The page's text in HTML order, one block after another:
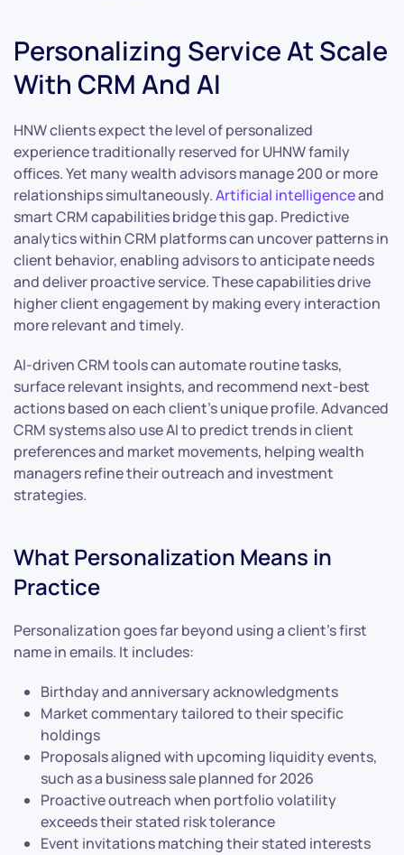
Personalizing Service At Scale
With CRM And AI
HNW clients expect the level of personalized
experience traditionally reserved for UHNW family
offices. Yet many wealth advisors manage 200 or more
relationships simultaneously.Artificial intelligenceand
smart CRM capabilities bridge this gap. Predictive
analytics within CRM platforms can uncover patterns in
client behavior, enabling advisors to anticipate needs
and deliver proactive service. These capabilities drive
higher client engagement by making every interaction
more relevant and timely.
AI-driven CRM tools can automate routine tasks,
surface relevant insights, and recommend next-best
actions based on each client’s unique profile. Advanced
CRM systems also use AI to predict trends in client
preferences and market movements, helping wealth
managers refine their outreach and investment
strategies.
What Personalization Means in
Practice
Personalization goes far beyond using a client’s first
name in emails. It includes:
Birthday and anniversary acknowledgments
Market commentary tailored to their specific
holdings
Proposals aligned with upcoming liquidity events,
such as a business sale planned for 2026
Proactive outreach when portfolio volatility
exceeds their stated risk tolerance
Event invitations matching their stated interests